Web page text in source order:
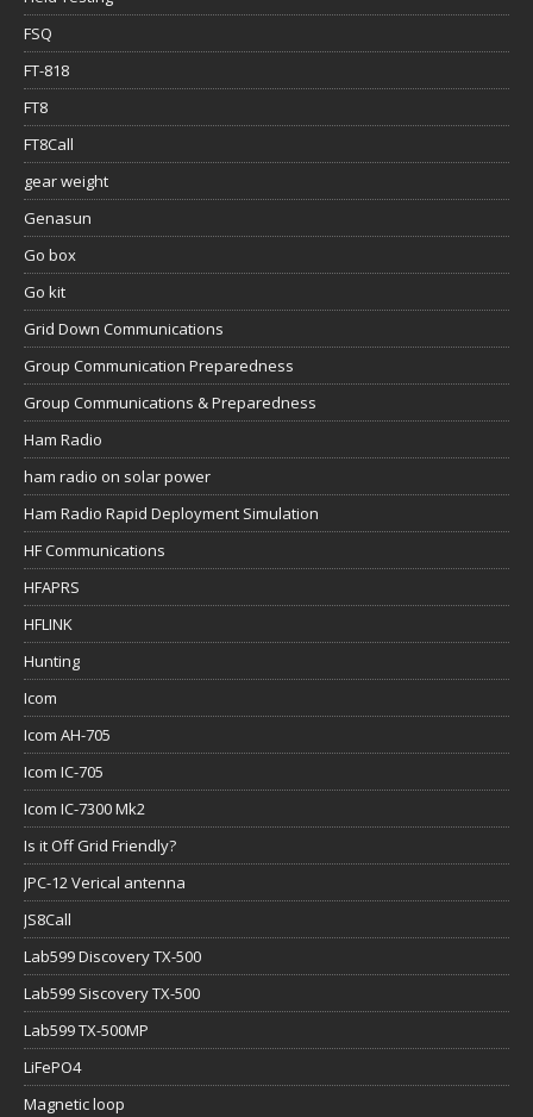
FSQ
FT-818
FT8
FT8Call
gear weight
Genasun
Go box
Go kit
Grid Down Communications
Group Communication Preparedness
Group Communications & Preparedness
Ham Radio
ham radio on solar power
Ham Radio Rapid Deployment Simulation
HF Communications
HFAPRS
HFLINK
Hunting
Icom
Icom AH-705
Icom IC-705
Icom IC-7300 Mk2
Is it Off Grid Friendly?
JPC-12 Verical antenna
JS8Call
Lab599 Discovery TX-500
Lab599 Siscovery TX-500
Lab599 TX-500MP
LiFePO4
Magnetic loop